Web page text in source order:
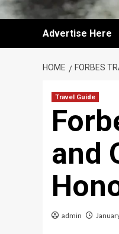
Advertise Here
HOME FORBES
Travel Guide
and
admin